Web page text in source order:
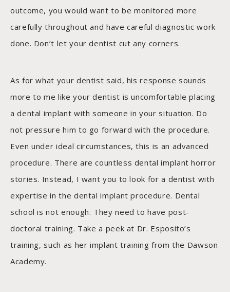
outcome, you would want to be monitored more
carefully throughout and have careful diagnostic work
done. Don’t let your dentist cut any corners.
As for what your dentist said, his response sounds
more to me like your dentist is uncomfortable placing
a dental implant with someone in your situation. Do
not pressure him to go forward with the procedure.
Even under ideal circumstances, this is an advanced
procedure. There are countless dental implant horror
stories. Instead, I want you to look for a dentist with
expertise in the dental implant procedure. Dental
school is not enough. They need to have post-
doctoral training. Take a peek at Dr. Esposito’s
training, such as her implant training from the Dawson
Academy.